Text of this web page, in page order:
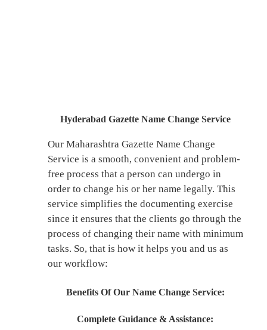
Hyderabad Gazette Name Change Service
Our Maharashtra Gazette Name Change
Service is a smooth, convenient and problem-
free process that a person can undergo in
order to change his or her name legally. This
service simplifies the documenting exercise
since it ensures that the clients go through the
process of changing their name with minimum
tasks. So, that is how it helps you and us as
our workflow:
Benefits Of Our Name Change Service:
Complete Guidance & Assistance: